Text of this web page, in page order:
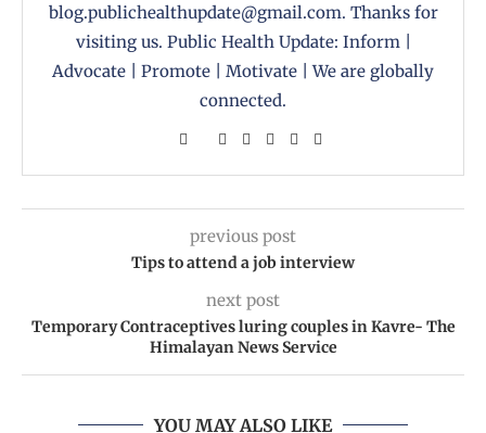
blog.publichealthupdate@gmail.com. Thanks for
visiting us. Public Health Update: Inform |
Advocate | Promote | Motivate | We are globally
connected.
previous post
Tips to attend a job interview
next post
Temporary Contraceptives luring couples in Kavre- The
Himalayan News Service
YOU MAY ALSO LIKE